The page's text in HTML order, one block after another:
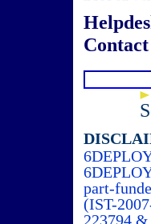
Contact
part-
(IST-
223794